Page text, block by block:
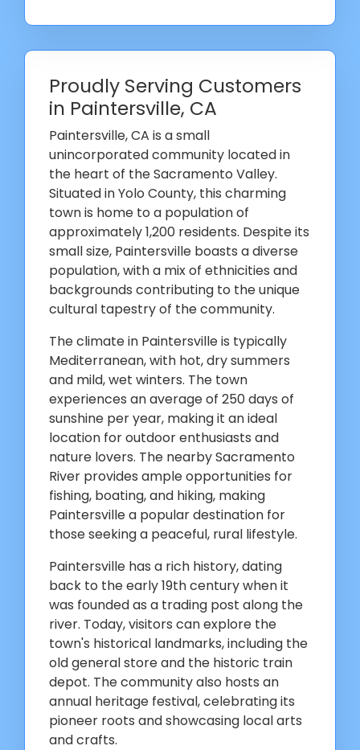
Proudly Serving Customers
in Paintersville, CA
Paintersville, CA is a small
unincorporated community located in
the heart of the Sacramento Valley.
Situated in Yolo County, this charming
town is home to a population of
approximately 1,200 residents. Despite its
small size, Paintersville boasts a diverse
population, with a mix of ethnicities and
backgrounds contributing to the unique
cultural tapestry of the community.
The climate in Paintersville is typically
Mediterranean, with hot, dry summers
and mild, wet winters. The town
experiences an average of 250 days of
sunshine per year, making it an ideal
location for outdoor enthusiasts and
nature lovers. The nearby Sacramento
River provides ample opportunities for
fishing, boating, and hiking, making
Paintersville a popular destination for
those seeking a peaceful, rural lifestyle.
Paintersville has a rich history, dating
back to the early 19th century when it
was founded as a trading post along the
river. Today, visitors can explore the
town's historical landmarks, including the
old general store and the historic train
depot. The community also hosts an
annual heritage festival, celebrating its
pioneer roots and showcasing local arts
and crafts.